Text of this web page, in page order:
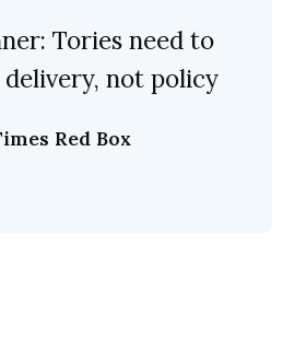
Tories need to
not policy
Red Box